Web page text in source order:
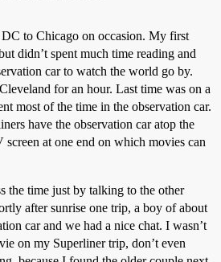
to Chicago on occasion. My first
didn’t spent much time reading and
car to watch the world go by.
for an hour. Last time was on a
most of the time in the observation car.
have the observation car atop the
screen at one end on which movies can
the time just by talking to the other
after sunrise one trip, a boy of about
car and we had a nice chat. I wasn’t
on my Superliner trip, don’t even